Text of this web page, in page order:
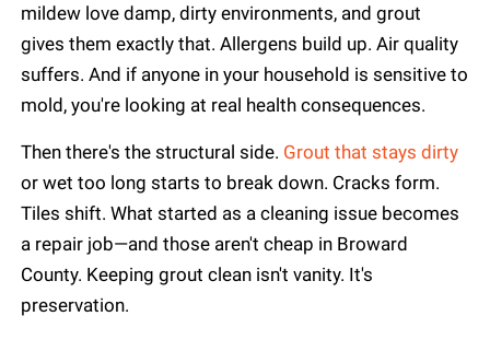
mildew love damp, dirty environments, and grout
gives them exactly that. Allergens build up. Air quality
suffers. And if anyone in your household is sensitive to
mold, you're looking at real health consequences.
Then there's the structural side. Grout that stays dirty
or wet too long starts to break down. Cracks form.
Tiles shift. What started as a cleaning issue becomes
a repair job—and those aren't cheap in Broward
County. Keeping grout clean isn't vanity. It's
preservation.